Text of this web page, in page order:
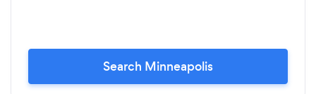
Search Minneapolis